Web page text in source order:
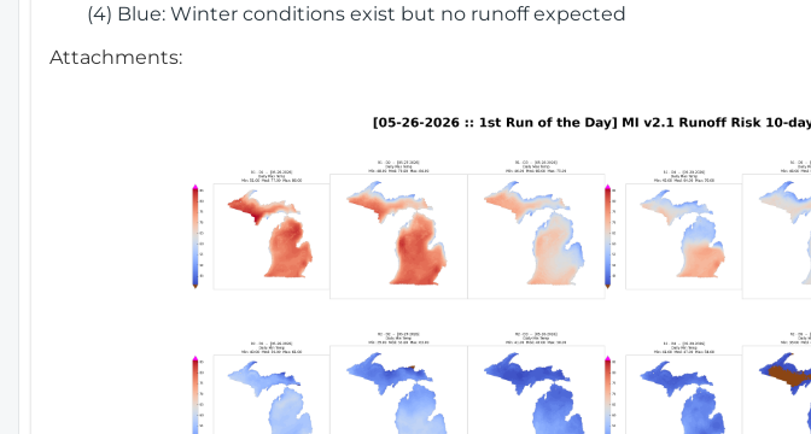
(4) Blue: Winter conditions exist but no runoff expected
Attachments: